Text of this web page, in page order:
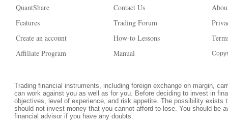
QuantShare
Features
Create an account
Affiliate Program
Contact Us
Trading Forum
How-to Lessons
Manual
Trading financial instruments, including foreign exchange on margin,
can work against you as well as for you. Before deciding to invest in
objectives, level of experience, and risk appetite. The possibility
should not invest money that you cannot afford to lose. You should be
financial advisor if you have any doubts.